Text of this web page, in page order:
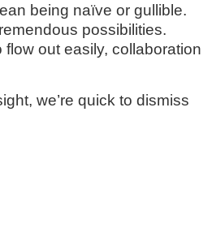
being naïve or gullible.
possibilities.
out easily, collaboration
we’re quick to dismiss